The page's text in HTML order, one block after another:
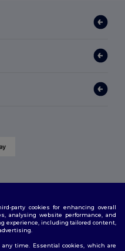
party cookies for enhancing overall
analysing website performance, and
experience, including tailored content,
time. Essential cookies, which are